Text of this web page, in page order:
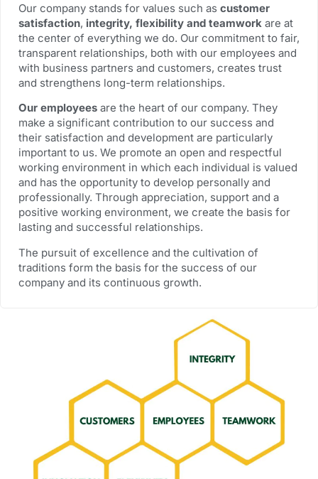
Our company stands for values such as customer
satisfaction, integrity, flexibility and teamwork are at
the center of everything we do. Our commitment to fair,
transparent relationships, both with our employees and
with business partners and customers, creates trust
and strengthens long-term relationships.
Our employees are the heart of our company. They
make a significant contribution to our success and
their satisfaction and development are particularly
important to us. We promote an open and respectful
working environment in which each individual is valued
and has the opportunity to develop personally and
professionally. Through appreciation, support and a
positive working environment, we create the basis for
lasting and successful relationships.
The pursuit of excellence and the cultivation of
traditions form the basis for the success of our
company and its continuous growth.